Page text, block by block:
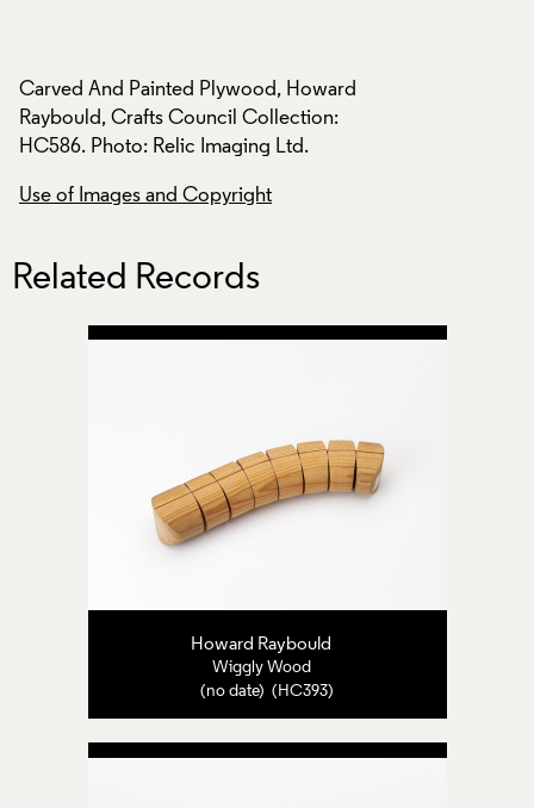
Carved And Painted Plywood, Howard
Raybould, Crafts Council Collection:
HC586. Photo: Relic Imaging Ltd.
Use of Images and Copyright
Related Records
Howard Raybould
Wiggly Wood
(no date) (HC393)